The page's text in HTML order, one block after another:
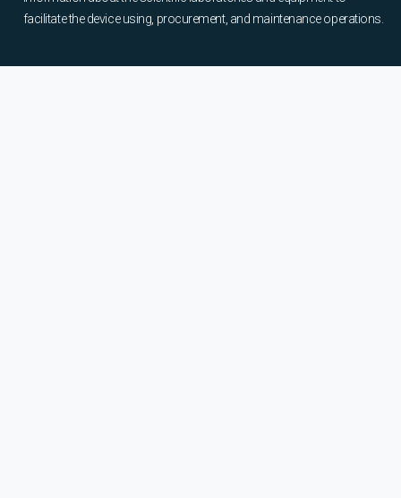
facilitate the device using, procurement, and maintenance operations.